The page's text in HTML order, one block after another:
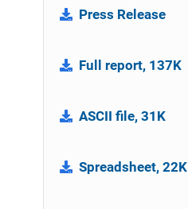
Press Release
Full report, 137K
ASCII file, 31K
Spreadsheet, 22K